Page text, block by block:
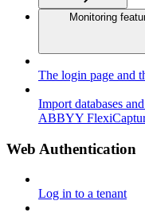
Monitoring
The login page and
Import databases
ABBYY
Web Authentication
Log in to a tenant